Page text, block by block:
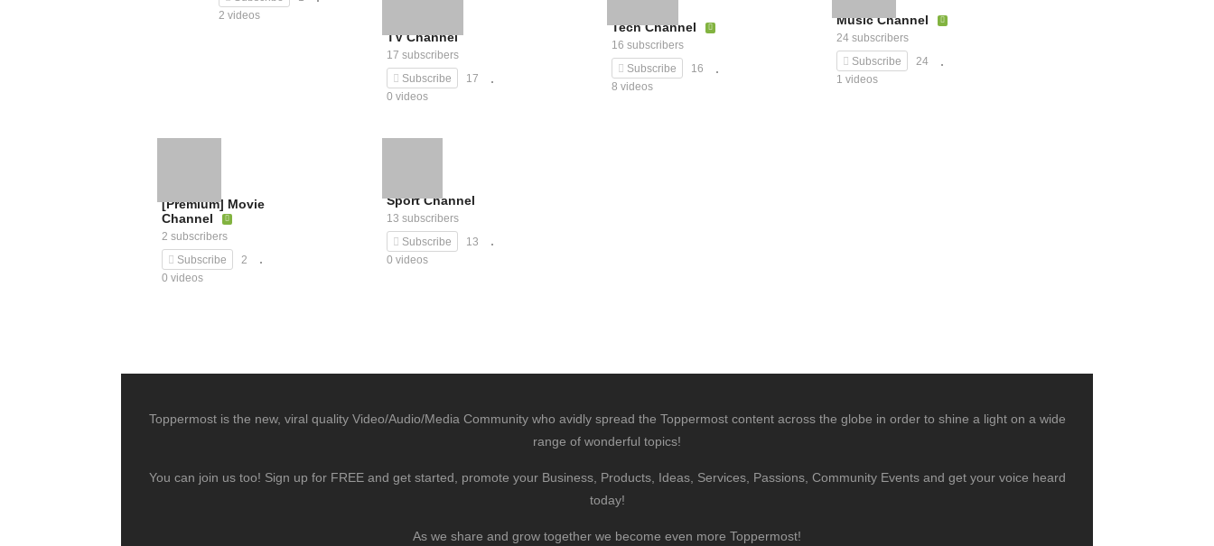
2 videos
TV Channel
17 subscribers
Subscribe
17
0 videos
Tech Channel
16 subscribers
Subscribe
16
8 videos
Music Channel
24 subscribers
Subscribe
24
1 videos
[Premium] Movie
Channel
2 subscribers
Subscribe
2
0 videos
Sport Channel
13 subscribers
Subscribe
13
0 videos
Toppermost is the new, viral quality Video/Audio/Media Community who avidly spread the Toppermost content across the globe in order to shine a light on a wide
range of wonderful topics!
You can join us too! Sign up for FREE and get started, promote your Business, Products, Ideas, Services, Passions, Community Events and get your voice heard
today!
As we share and grow together we become even more Toppermost!